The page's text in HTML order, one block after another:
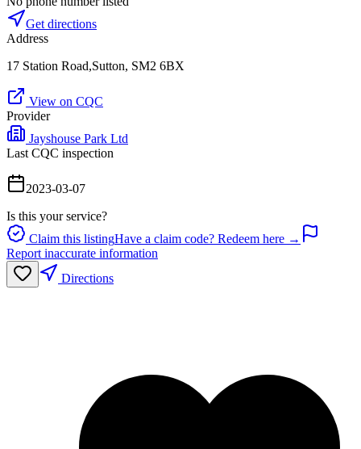
Get directions
Address
17 Station Road,Sutton, SM2 6BX
View on CQC
Provider
Jayshouse Park Ltd
Last CQC inspection
2023-03-07
Is this your service?
Claim this listingHave a claim code? Redeem here →
Report inaccurate information
Directions